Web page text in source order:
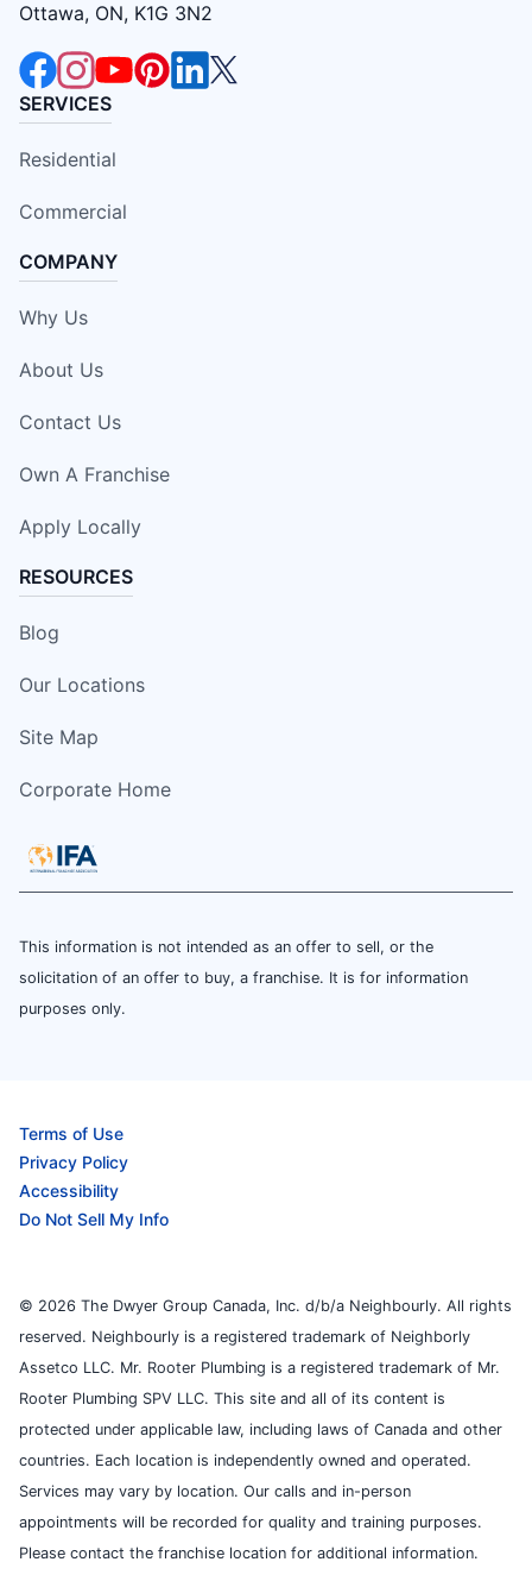
Ottawa, ON, K1G 3N2
SERVICES
Residential
Commercial
COMPANY
Why Us
About Us
Contact Us
Own A Franchise
Apply Locally
RESOURCES
Blog
Our Locations
Site Map
Corporate Home
This information is not intended as an offer to sell, or the
solicitation of an offer to buy, a franchise. It is for information
purposes only.
Terms of Use
Privacy Policy
Accessibility
Do Not Sell My Info
© 2026 The Dwyer Group Canada, Inc. d/b/a Neighbourly. All rights
reserved. Neighbourly is a registered trademark of Neighborly
Assetco LLC. Mr. Rooter Plumbing is a registered trademark of Mr.
Rooter Plumbing SPV LLC. This site and all of its content is
protected under applicable law, including laws of Canada and other
countries. Each location is independently owned and operated.
Services may vary by location. Our calls and in-person
appointments will be recorded for quality and training purposes.
Please contact the franchise location for additional information.